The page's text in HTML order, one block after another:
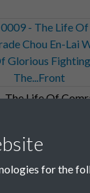
The Life Of
for the